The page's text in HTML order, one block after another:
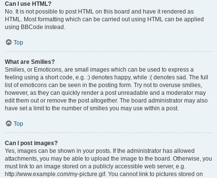
Can I use HTML?
No. It is not possible to post HTML on this board and have it rendered as
HTML. Most formatting which can be carried out using HTML can be applied
using BBCode instead.
Top
What are Smilies?
Smilies, or Emoticons, are small images which can be used to express a
feeling using a short code, e.g. :) denotes happy, while :( denotes sad. The full
list of emoticons can be seen in the posting form. Try not to overuse smilies,
however, as they can quickly render a post unreadable and a moderator may
edit them out or remove the post altogether. The board administrator may also
have set a limit to the number of smilies you may use within a post.
Top
Can I post images?
Yes, images can be shown in your posts. If the administrator has allowed
attachments, you may be able to upload the image to the board. Otherwise, you
must link to an image stored on a publicly accessible web server, e.g.
http://www.example.com/my-picture.gif. You cannot link to pictures stored on